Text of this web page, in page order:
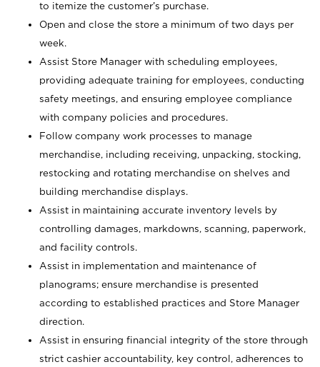
to itemize the customer’s purchase.
Open and close the store a minimum of two days per
week.
Assist Store Manager with scheduling employees,
providing adequate training for employees, conducting
safety meetings, and ensuring employee compliance
with company policies and procedures.
Follow company work processes to manage
merchandise, including receiving, unpacking, stocking,
restocking and rotating merchandise on shelves and
building merchandise displays.
Assist in maintaining accurate inventory levels by
controlling damages, markdowns, scanning, paperwork,
and facility controls.
Assist in implementation and maintenance of
planograms; ensure merchandise is presented
according to established practices and Store Manager
direction.
Assist in ensuring financial integrity of the store through
strict cashier accountability, key control, adherences to